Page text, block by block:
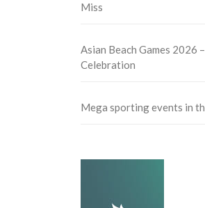
Miss
Asian Beach Games 2026
Celebration
Mega sporting events in